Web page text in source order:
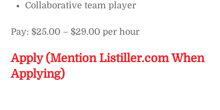
Collaborative team player
Pay: $25.00 – $29.00 per hour
Apply (Mention Listiller.com When
Applying)